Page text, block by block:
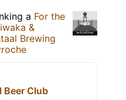
a For the
&
Brewing
Beer Club